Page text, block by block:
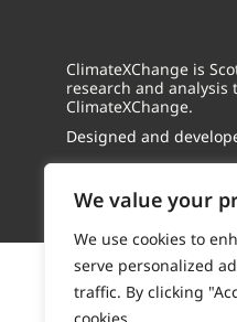
We value your
We use cookies to
serve personalized
traffic. By clicking
ClimateXChange is
research and analysis
ClimateXChange.
Designed and